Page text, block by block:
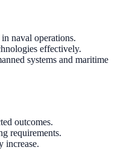
naval operations.
effectively.
systems and maritime
outcomes.
requirements.
increase.